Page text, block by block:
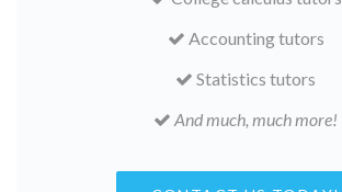
Accounting tutors
Statistics tutors
And much, much more!